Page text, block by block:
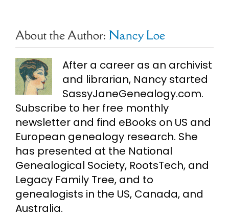
About the Author: Nancy Loe
After a career as an archivist
and librarian, Nancy started
SassyJaneGenealogy.com.
Subscribe to her free monthly
newsletter and find eBooks on US and
European genealogy research. She
has presented at the National
Genealogical Society, RootsTech, and
Legacy Family Tree, and to
genealogists in the US, Canada, and
Australia.